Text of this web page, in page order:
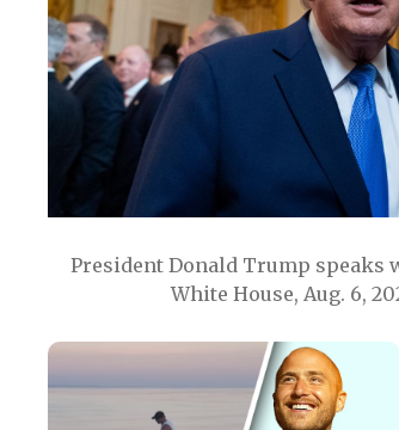
President Donald Trump speaks
White House, Aug. 6,
Image